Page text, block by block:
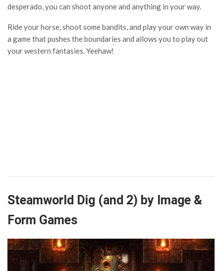
desperado, you can shoot anyone and anything in your way.
Ride your horse, shoot some bandits, and play your own way in
a game that pushes the boundaries and allows you to play out
your western fantasies. Yeehaw!
Steamworld Dig (and 2) by Image &
Form Games